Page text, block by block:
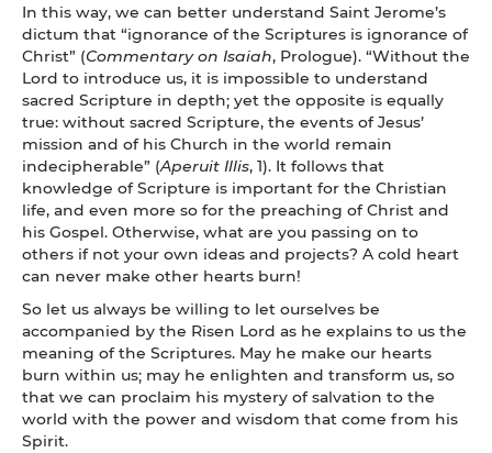
In this way, we can better understand Saint Jerome’s
dictum that “ignorance of the Scriptures is ignorance of
Christ” (Commentary on Isaiah, Prologue). “Without the
Lord to introduce us, it is impossible to understand
sacred Scripture in depth; yet the opposite is equally
true: without sacred Scripture, the events of Jesus’
mission and of his Church in the world remain
indecipherable” (Aperuit Illis, 1). It follows that
knowledge of Scripture is important for the Christian
life, and even more so for the preaching of Christ and
his Gospel. Otherwise, what are you passing on to
others if not your own ideas and projects? A cold heart
can never make other hearts burn!
So let us always be willing to let ourselves be
accompanied by the Risen Lord as he explains to us the
meaning of the Scriptures. May he make our hearts
burn within us; may he enlighten and transform us, so
that we can proclaim his mystery of salvation to the
world with the power and wisdom that come from his
Spirit.